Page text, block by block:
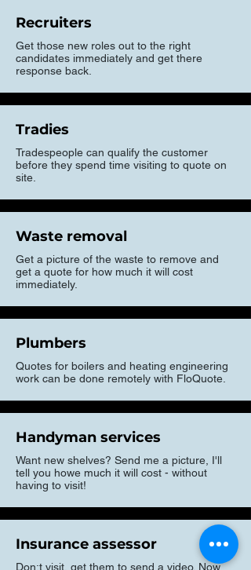
Recruiters
Get those new roles out to the right
candidates immediately and get there
response back.
Tradies
Tradespeople can qualify the customer
before they spend time visiting to quote on
site.
Waste removal
Get a picture of the waste to remove and
get a quote for how much it will cost
immediately.
Plumbers
Quotes for boilers and heating engineering
work can be done remotely with FloQuote.
Handyman services
Want new shelves? Send me a picture, I'll
tell you howe much it will cost - without
having to visit!
Insurance assessor
Don;t visit, get them to send a video. Now